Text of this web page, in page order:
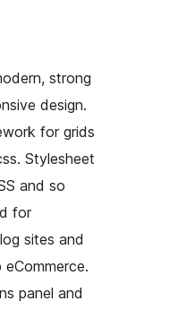
strong
design.
for grids
Stylesheet
and so
for
sites and
panel and